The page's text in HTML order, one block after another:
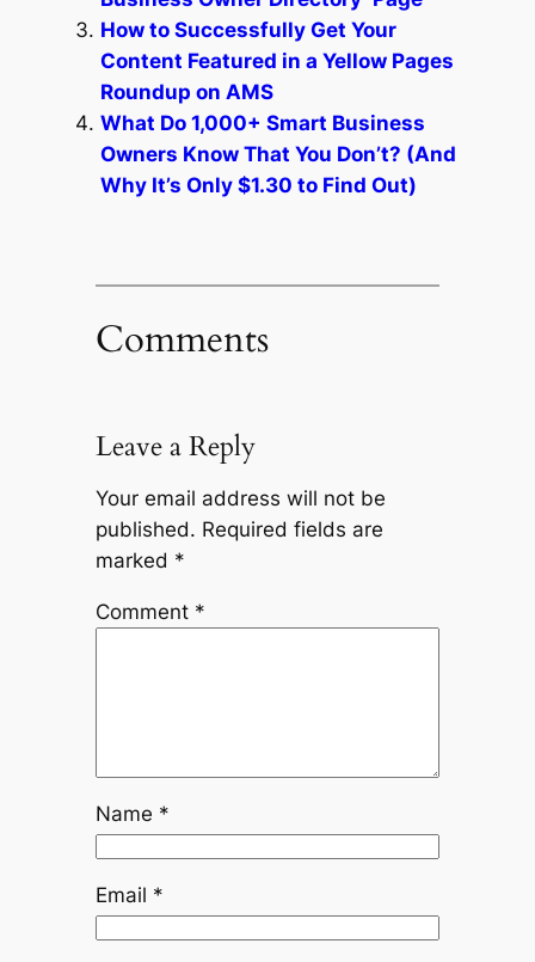
How to Successfully Get Your
Content Featured in a Yellow Pages
Roundup on AMS
What Do 1,000+ Smart Business
Owners Know That You Don’t? (And
Why It’s Only $1.30 to Find Out)
Comments
Leave a Reply
Your email address will not be
published. Required fields are
marked *
Comment *
Name *
Email *